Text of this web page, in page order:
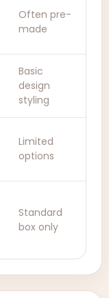
Often pre-
made
Basic
design
styling
Limited
options
Standard
box only